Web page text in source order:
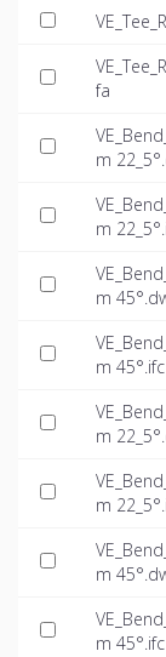
fa
m
m
m
m 45°.ifc
m
m
m
m 45°.ifc